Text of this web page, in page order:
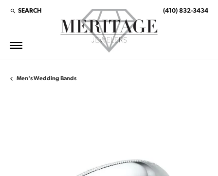
SEARCH
TOGGLE TOOLBAR SEARCH MENU (410) 832-3434
Men's Wedding Bands